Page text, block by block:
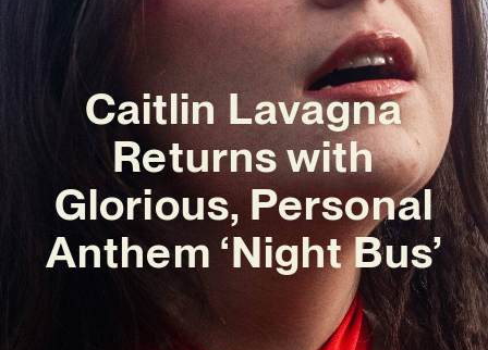
Caitlin Lavagna
Returns with
Glorious, Personal
Anthem ‘Night Bus’